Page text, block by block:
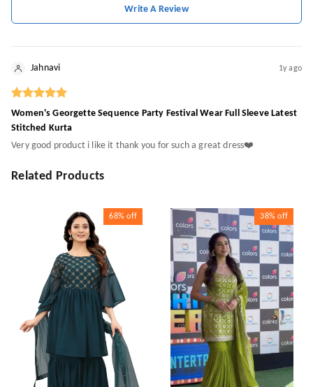
Write A Review
Jahnavi 1y ago
Women's Georgette Sequence Party Festival Wear Full Sleeve Latest
Stitched Kurta
Very good product i like it thank you for such a great dress❤️
Related Products
68% off 38% off